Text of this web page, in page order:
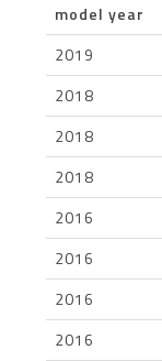
model year
2019
2018
2018
2018
2016
2016
2016
2016